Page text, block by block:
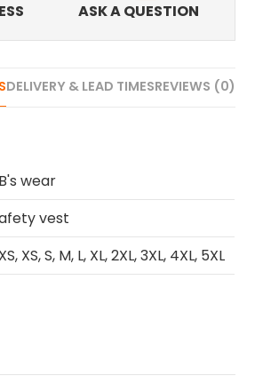
ASK A QUESTION
DELIVERY & LEAD TIMESREVIEWS (0)
wear
vest
XS, S, M, L, XL, 2XL, 3XL, 4XL, 5XL